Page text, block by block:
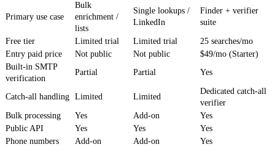
Primary use case
Bulk
enrichment /
lists
Single lookups /
LinkedIn
Finder + verifier
suite
Free tier Limited trial Limited trial
25 searches/mo
Entry paid price
Not public Not public
$49/mo (Starter)
Built-in SMTP
verification
Partial Partial Yes
Catch-all handling Limited Limited
Dedicated catch-all
verifier
Bulk processing
Yes Add-on
Yes
Public API
Yes Yes
Yes
Phone numbers
Add-on Add-on
Yes